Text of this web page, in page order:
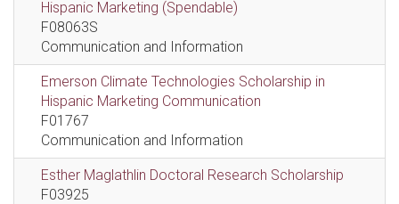
Hispanic Marketing (Spendable)
F08063S
Communication and Information
Emerson Climate Technologies Scholarship in
Hispanic Marketing Communication
F01767
Communication and Information
Esther Maglathlin Doctoral Research Scholarship
F03925